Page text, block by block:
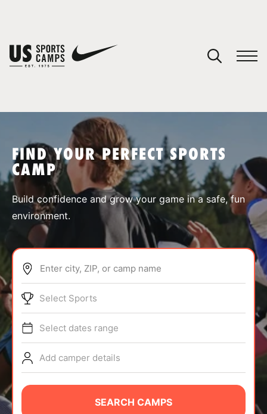
SPORTS
ABOUT
TIPS
NEWS
CAMP STORE
FIND YOUR PERFECT SPORTS
CAMP
Build confidence and grow your game in a safe, fun
environment.
Enter city, ZIP, or camp name
Select Sports
Select dates range
Add camper details
SEARCH CAMPS
You have no camps in your cart.